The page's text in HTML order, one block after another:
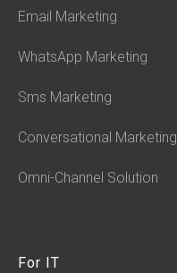
Email Marketing
WhatsApp Marketing
Sms Marketing
Conversational Marketing
Omni-Channel Solution
For IT